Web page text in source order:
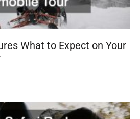
What to Expect on Your